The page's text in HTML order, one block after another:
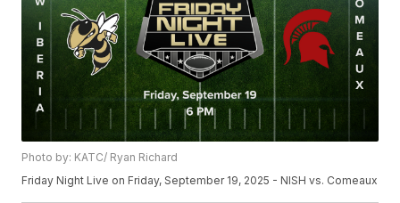
Photo by: KATC/ Ryan Richard
Friday Night Live on Friday, September 19, 2025 - NISH vs. Comeaux